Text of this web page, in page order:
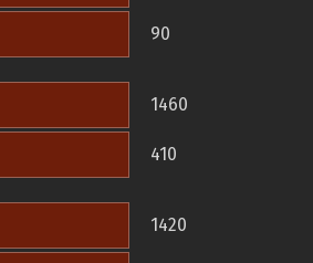
90
1460
410
1420